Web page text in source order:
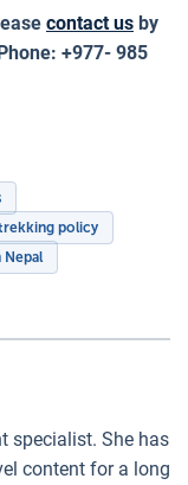
contact us by
+977- 985
policy
specialist. She has
content for a long